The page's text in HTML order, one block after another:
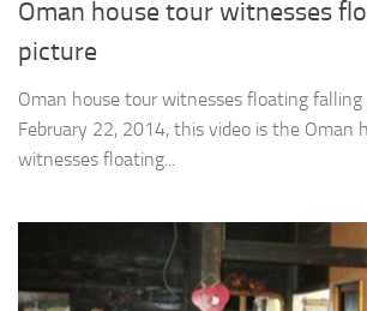
Oman house tour witnesses
picture
Oman house tour witnesses floating falling
February 22, 2014, this video is the Oman
witnesses floating...